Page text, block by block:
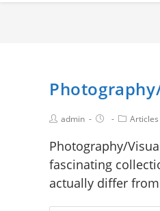
admin
Photography/
fascinating
actually differ